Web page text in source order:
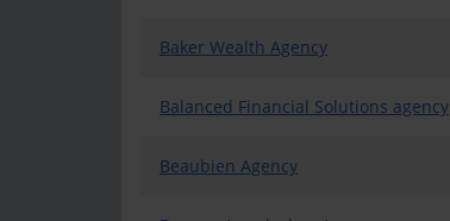
Baker Wealth Agency
Balanced Financial Solutions agency
Beaubien Agency